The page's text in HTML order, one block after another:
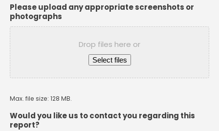
Please upload any appropriate screenshots or
photographs
Drop files here or
Select files
Max. file size: 128 MB.
Would you like us to contact you regarding this
report?